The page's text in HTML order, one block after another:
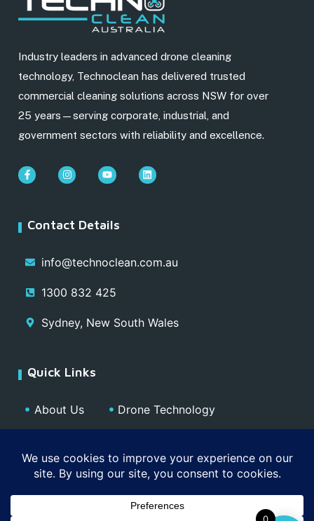
Industry leaders in advanced drone cleaning
technology, Technoclean has delivered trusted
commercial cleaning solutions across NSW for over
25 years—serving corporate, industrial, and
government sectors with reliability and excellence.
Contact Details
info@technoclean.com.au
1300 832 425
Sydney, New South Wales
Quick Links
About Us
Media
Drone Technology
Contact